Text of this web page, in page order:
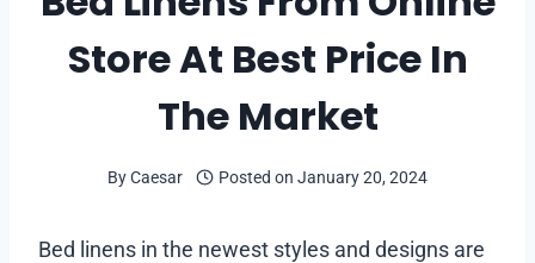
Store At Best Price In
The Market
ByCaesar Posted on January 20, 2024
Bed linens in the newest styles and designs are